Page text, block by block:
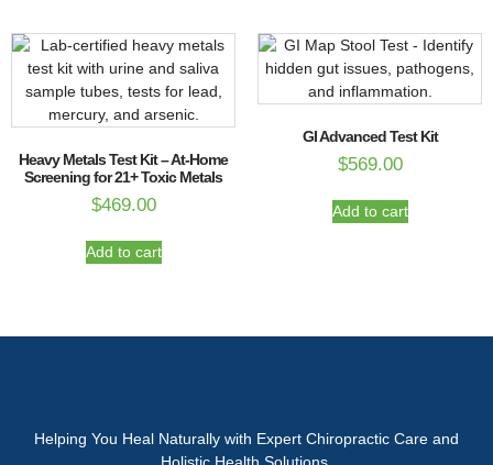
Heavy Metals Test Kit – At-Home
Screening for 21+ Toxic Metals
$469.00
Add to cart
GI Advanced Test Kit
$569.00
Add to cart
Helping You Heal Naturally with Expert Chiropractic Care and